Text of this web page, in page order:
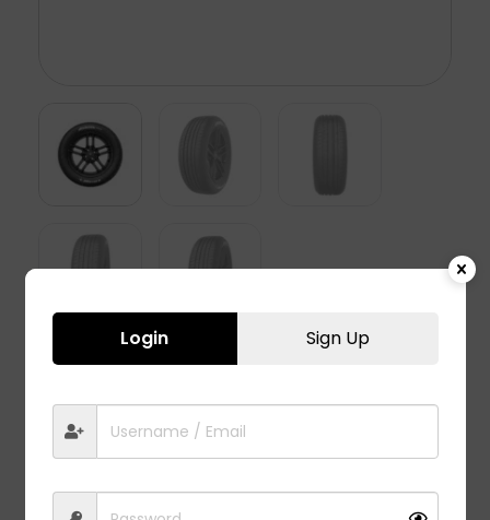
LEVITAS ULTRA 245/45R17
13,350.00
Low Cabin Noise
Login Sign Up